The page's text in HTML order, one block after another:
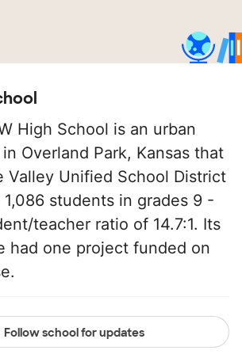
High School is an urban
Overland Park, Kansas that
Valley Unified School District
students in grades 9 -
teacher ratio of 14.7:1. Its
had one project funded on
Follow school for updates